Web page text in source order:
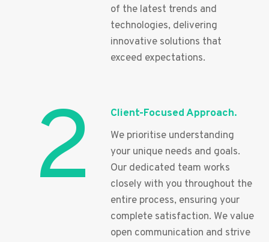
of the latest trends and
technologies, delivering
innovative solutions that
exceed expectations.
2 Client-Focused Approach.
We prioritise understanding
your unique needs and goals.
Our dedicated team works
closely with you throughout the
entire process, ensuring your
complete satisfaction. We value
open communication and strive